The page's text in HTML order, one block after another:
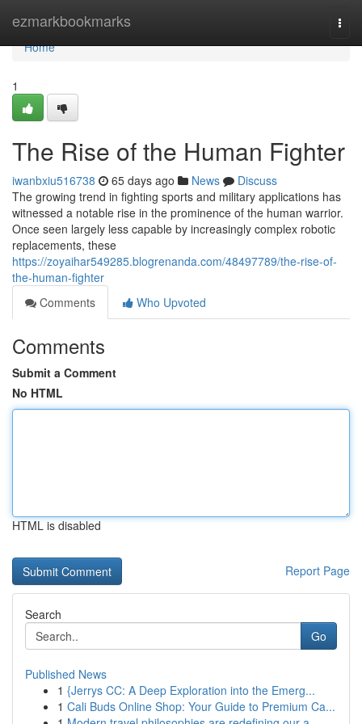
ezmarkbookmarks
Home
Home
1
The Rise of the Human Fighter
iwanbxiu516738 65 days ago News
Discuss
The growing trend in fighting sports and military applications has
witnessed a notable rise in the prominence of the human warrior.
Once seen largely less capable by increasingly complex robotic
replacements, these
https://zoyaihar549285.blogrenanda.com/48497789/the-rise-of-
the-human-fighter
Comments
Who Upvoted
Comments
Submit a Comment
No HTML
HTML is disabled
Report Page
Search
Go
Published News
1 {Jerrys CC: A Deep Exploration into the Emerg...
1 Cali Buds Online Shop: Your Guide to Premium Ca...